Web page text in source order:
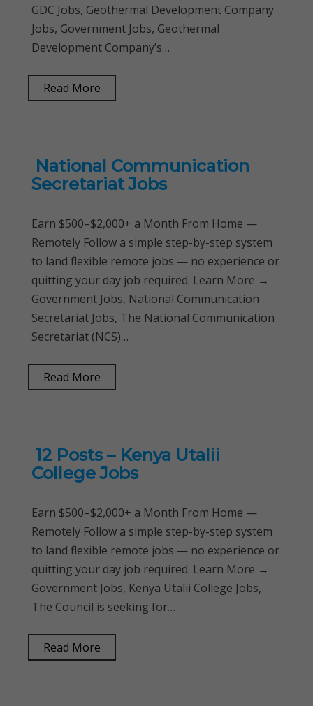
GDC Jobs, Geothermal Development Company
Jobs, Government Jobs, Geothermal
Development Company’s…
Read More
National Communication
Secretariat Jobs
Earn $500–$2,000+ a Month From Home —
Remotely Follow a simple step-by-step system
to land flexible remote jobs — no experience or
quitting your day job required. Learn More →
Government Jobs, National Communication
Secretariat Jobs, The National Communication
Secretariat (NCS)…
Read More
12 Posts – Kenya Utalii
College Jobs
Earn $500–$2,000+ a Month From Home —
Remotely Follow a simple step-by-step system
to land flexible remote jobs — no experience or
quitting your day job required. Learn More →
Government Jobs, Kenya Utalii College Jobs,
The Council is seeking for…
Read More